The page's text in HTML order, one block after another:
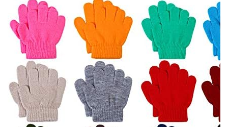
Previous Next